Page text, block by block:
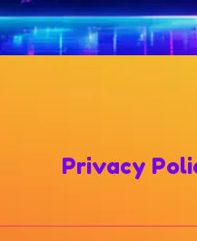
Privacy